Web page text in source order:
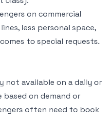
on commercial
less personal space,
to special requests.
not available on a daily or
based on demand or
often need to book